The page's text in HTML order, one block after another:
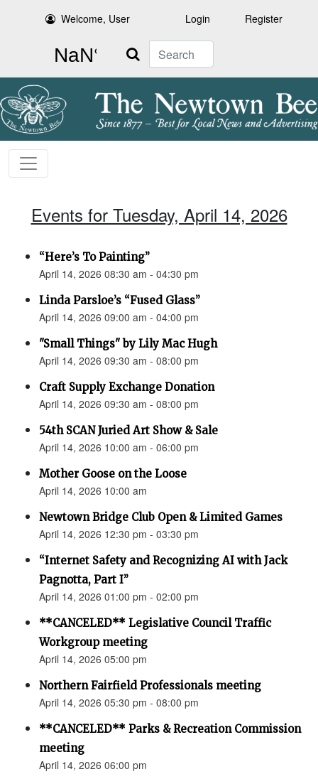
Welcome, User Login Register
Search
Events for Tuesday, April 14, 2026
“Here’s To Painting”
April 14, 2026 08:30 am - 04:30 pm
Linda Parsloe’s “Fused Glass”
April 14, 2026 09:00 am - 04:00 pm
"Small Things" by Lily Mac Hugh
April 14, 2026 09:30 am - 08:00 pm
Craft Supply Exchange Donation
April 14, 2026 09:30 am - 08:00 pm
54th SCAN Juried Art Show & Sale
April 14, 2026 10:00 am - 06:00 pm
Mother Goose on the Loose
April 14, 2026 10:00 am
Newtown Bridge Club Open & Limited Games
April 14, 2026 12:30 pm - 03:30 pm
“Internet Safety and Recognizing AI with Jack
Pagnotta, Part I”
April 14, 2026 01:00 pm - 02:00 pm
**CANCELED** Legislative Council Traffic
Workgroup meeting
April 14, 2026 05:00 pm
Northern Fairfield Professionals meeting
April 14, 2026 05:30 pm - 08:00 pm
**CANCELED** Parks & Recreation Commission
meeting
April 14, 2026 06:00 pm